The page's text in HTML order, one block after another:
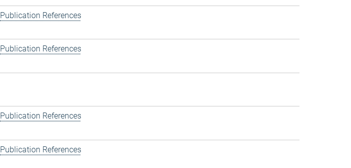
Publication References
Publication References
Publication References
Publication References